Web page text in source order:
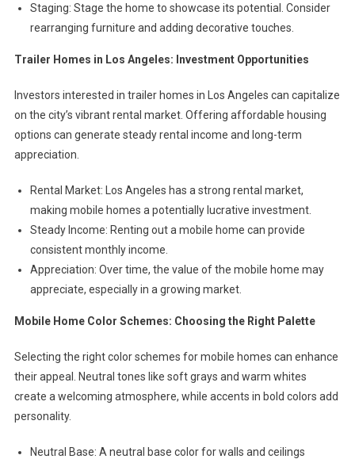
Staging: Stage the home to showcase its potential. Consider
rearranging furniture and adding decorative touches.
Trailer Homes in Los Angeles: Investment Opportunities
Investors interested in trailer homes in Los Angeles can capitalize
on the city’s vibrant rental market. Offering affordable housing
options can generate steady rental income and long-term
appreciation.
Rental Market: Los Angeles has a strong rental market,
making mobile homes a potentially lucrative investment.
Steady Income: Renting out a mobile home can provide
consistent monthly income.
Appreciation: Over time, the value of the mobile home may
appreciate, especially in a growing market.
Mobile Home Color Schemes: Choosing the Right Palette
Selecting the right color schemes for mobile homes can enhance
their appeal. Neutral tones like soft grays and warm whites
create a welcoming atmosphere, while accents in bold colors add
personality.
Neutral Base: A neutral base color for walls and ceilings